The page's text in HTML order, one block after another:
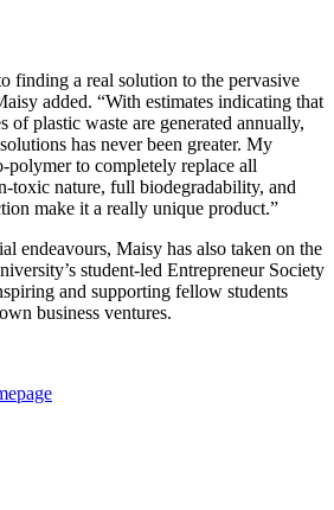
finding a real solution to the pervasive
added. “With estimates indicating that
of plastic waste are generated annually,
has never been greater. My
to completely replace all
toxic nature, full biodegradability, and
make it a really unique product.”
endeavours, Maisy has also taken on the
student-led Entrepreneur Society
and supporting fellow students
business ventures.